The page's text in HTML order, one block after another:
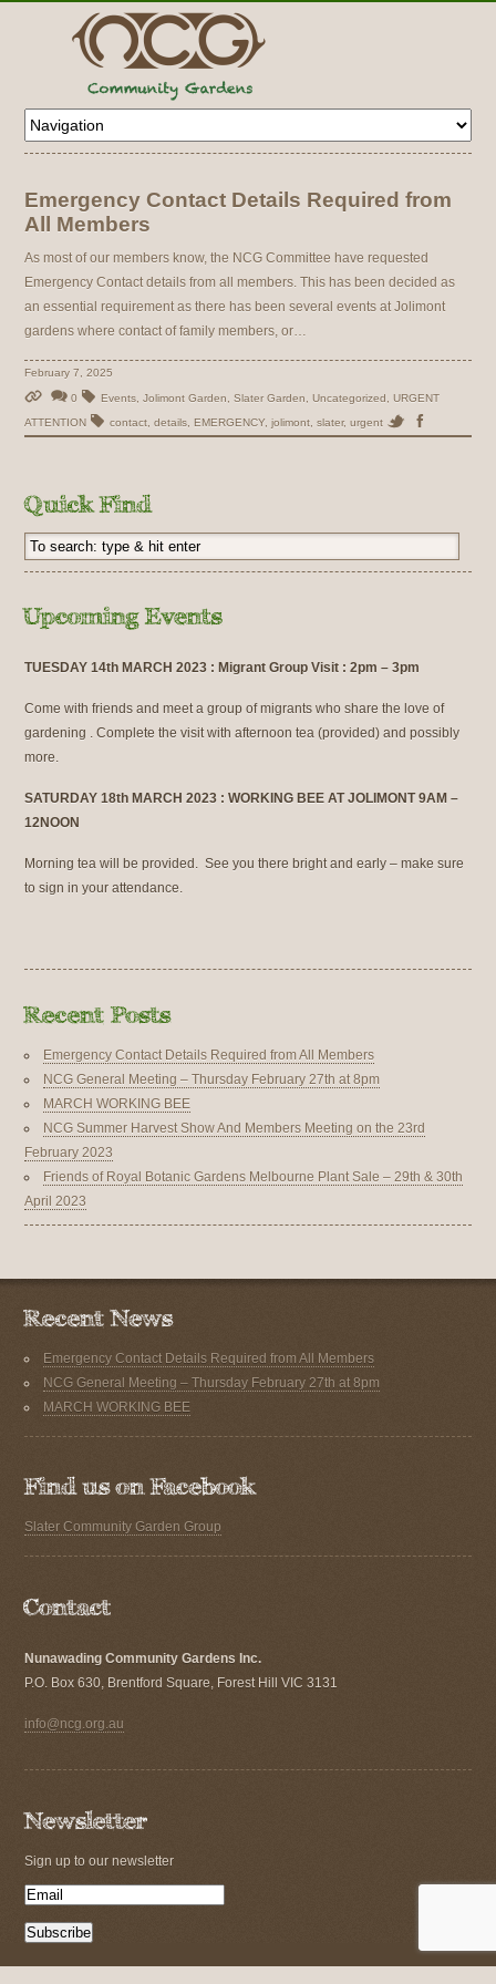
Emergency Contact Details Required from
All Members
As most of our members know, the NCG Committee have requested
Emergency Contact details from all members. This has been decided as
an essential requirement as there has been several events at Jolimont
gardens where contact of family members, or…
February 7, 2025
0 Events ,Jolimont Garden ,Slater Garden ,Uncategorized ,URGENT
ATTENTION
contact ,details EMERGENCY,jolimont ,slater,urgent
TUESDAY 14th MARCH 2023 : Migrant Group Visit : 2pm – 3pm
Come with friends and meet a group of migrants who share the love of
gardening . Complete the visit with afternoon tea (provided) and possibly
more.
SATURDAY 18th MARCH 2023 : WORKING BEE AT JOLIMONT 9AM –
12NOON
Morning tea will be provided. See you there bright and early – make sure
to sign in your attendance.
Emergency Contact Details Required from All Members
NCG General Meeting – Thursday February 27th at 8pm
MARCH WORKING BEE
NCG Summer Harvest Show And Members Meeting on the 23rd
February 2023
Friends of Royal Botanic Gardens Melbourne Plant Sale – 29th & 30th
April 2023
Emergency Contact Details Required from All Members
NCG General Meeting – Thursday February 27th at 8pm
MARCH WORKING BEE
Slater Community Garden Group
Nunawading Community Gardens Inc.
P.O. Box 630, Brentford Square, Forest Hill VIC 3131
info@ncg.org.au
Sign up to our newsletter